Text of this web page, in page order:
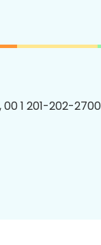
1 201-202-